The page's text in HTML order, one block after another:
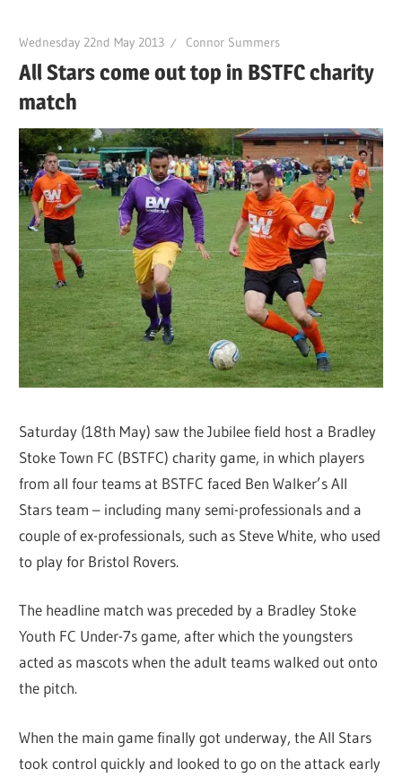
Wednesday 22nd May 2013 Connor Summers
All Stars come out top in BSTFC charity
match
Saturday (18th May) saw the Jubilee field host a Bradley
Stoke Town FC (BSTFC) charity game, in which players
from all four teams at BSTFC faced Ben Walker’s All
Stars team – including many semi-professionals and a
couple of ex-professionals, such as Steve White, who used
to play for Bristol Rovers.
The headline match was preceded by a Bradley Stoke
Youth FC Under-7s game, after which the youngsters
acted as mascots when the adult teams walked out onto
the pitch.
When the main game finally got underway, the All Stars
took control quickly and looked to go on the attack early